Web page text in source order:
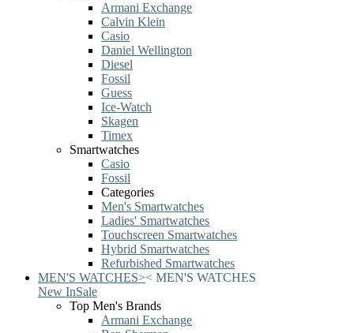
Armani Exchange
Calvin Klein
Casio
Daniel Wellington
Diesel
Fossil
Guess
Ice-Watch
Skagen
Timex
Smartwatches
Casio
Fossil
Categories
Men's Smartwatches
Ladies' Smartwatches
Touchscreen Smartwatches
Hybrid Smartwatches
Refurbished Smartwatches
MEN'S WATCHES>< MEN'S WATCHES
New InSale
Top Men's Brands
Armani Exchange